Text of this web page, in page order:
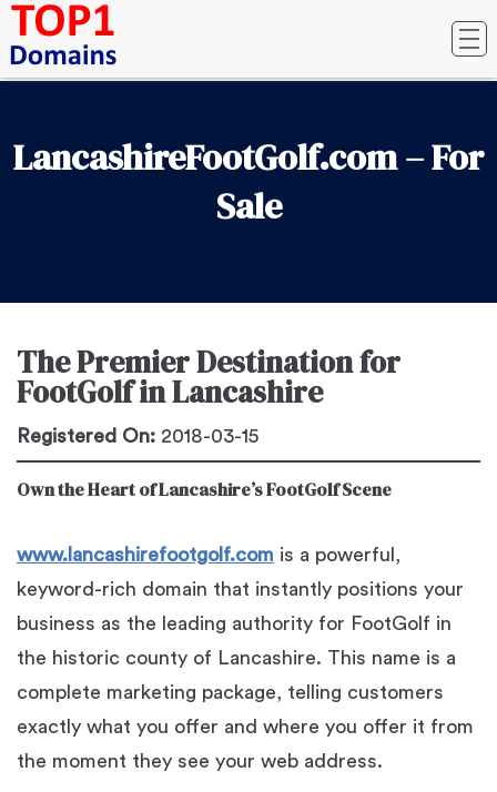
LancashireFootGolf.com – For
Sale
The Premier Destination for
FootGolf in Lancashire
Registered On: 2018-03-15
Own the Heart of Lancashire’s FootGolf Scene
www.lancashirefootgolf.com is a powerful,
keyword-rich domain that instantly positions your
business as the leading authority for FootGolf in
the historic county of Lancashire. This name is a
complete marketing package, telling customers
exactly what you offer and where you offer it from
the moment they see your web address.